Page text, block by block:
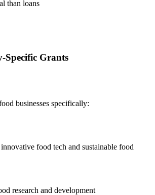
than loans
Specific Grants
businesses specifically:
food tech and sustainable food
research and development